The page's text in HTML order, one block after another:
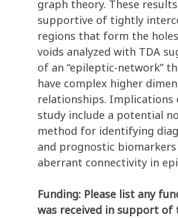
graph theory. These
supportive of tightly
regions that form the
voids analyzed with TDA
of an “epileptic-network”
have complex higher
relationships. Implications
study include a potential
method for identifying
and prognostic
aberrant connectivity in
Funding: Please list any
was received in support of